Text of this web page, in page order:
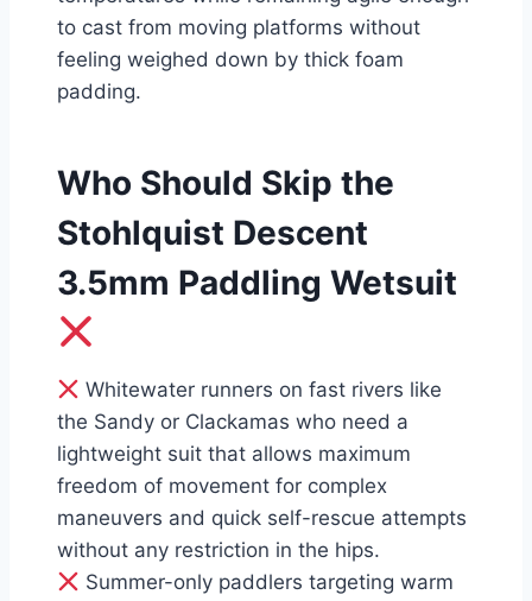
to cast from moving platforms without
feeling weighed down by thick foam
padding.
Who Should Skip the
Stohlquist Descent
3.5mm Paddling Wetsuit
Whitewater runners on fast rivers like
the Sandy or Clackamas who need a
lightweight suit that allows maximum
freedom of movement for complex
maneuvers and quick self-rescue attempts
without any restriction in the hips.
Summer-only paddlers targeting warm